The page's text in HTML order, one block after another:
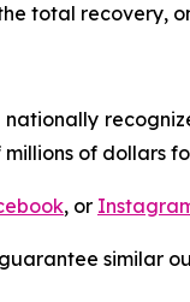
total recovery,
nationally
of dollars
, or
similar